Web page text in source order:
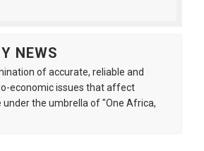
NEWS
of accurate, reliable and
economic issues that affect
the umbrella of "One Africa,